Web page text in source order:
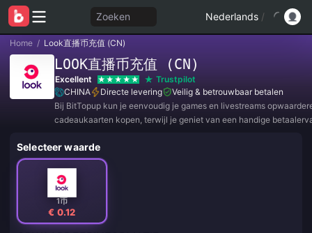
Zoeken Nederlands /
Home / Look直播币充值 (CN)
LOOK直播币充值 (CN)
Excellent
Trustpilot
CHINA
Directe levering
Veilig & betrouwbaar betalen
Bij BitTopup kun je eenvoudig je games en livestreams
cadeaukaarten kopen, terwijl je geniet van een handige
Selecteer waarde
1币
€ 0.12